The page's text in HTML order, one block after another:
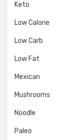
Keto
Low Calorie
Low Carb
Low Fat
Mexican
Mushrooms
Noodle
Paleo